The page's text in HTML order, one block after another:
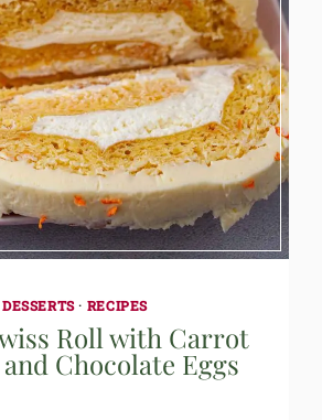
DESSERTS· RECIPES
Roll with Carrot
Chocolate Eggs